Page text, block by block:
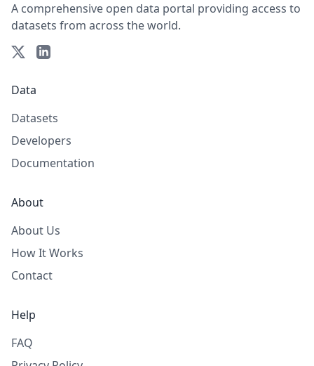
A comprehensive open data portal providing access to
datasets from across the world.
Data
Datasets
Developers
Documentation
About
About Us
How It Works
Contact
Help
FAQ